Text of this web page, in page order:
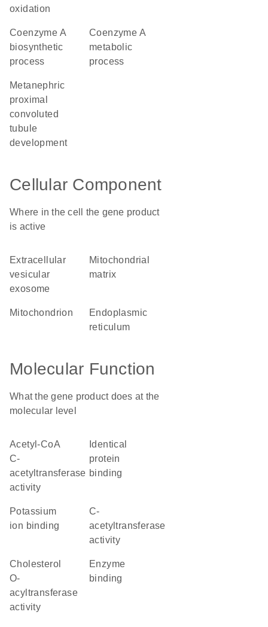
oxidation
coenzyme A
biosynthetic
process
coenzyme A
metabolic
process
metanephric
proximal
convoluted
tubule
development
Cellular Component
Where in the cell the gene product
is active
extracellular
vesicular
exosome
mitochondrial
matrix
mitochondrion
endoplasmic
reticulum
Molecular Function
What the gene product does at the
molecular level
acetyl-CoA
C-
acetyltransferase
activity
identical
protein
binding
potassium
ion binding
C-
acetyltransferase
activity
cholesterol
O-
acyltransferase
activity
enzyme
binding